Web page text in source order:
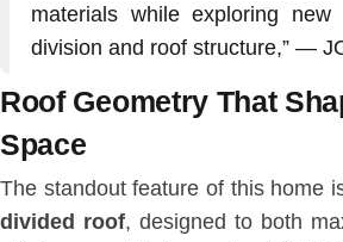
materials while exploring new
division and roof structure,” —
Roof Geometry That
Space
The standout feature of this home
divided roof, designed to both